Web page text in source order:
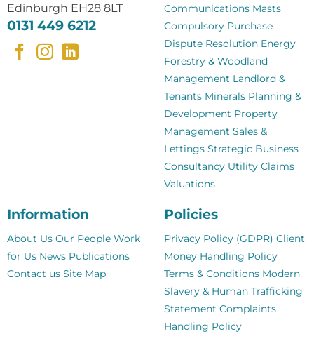
Edinburgh EH28 8LT
0131 449 6212
Communications Masts
Compulsory Purchase
Dispute Resolution Energy
Forestry & Woodland
Management Landlord &
Tenants Minerals Planning &
Development Property
Management Sales &
Lettings Strategic Business
Consultancy Utility Claims
Valuations
Information
About Us Our People Work
for Us News Publications
Contact us Site Map
Policies
Privacy Policy (GDPR) Client
Money Handling Policy
Terms & Conditions Modern
Slavery & Human Trafficking
Statement Complaints
Handling Policy